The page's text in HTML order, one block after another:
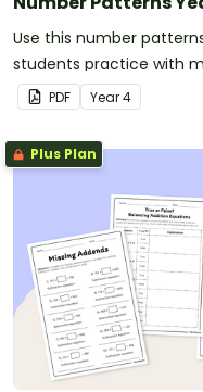
Use this number
students practice with
patterns.
PDF Year4
Plus Plan